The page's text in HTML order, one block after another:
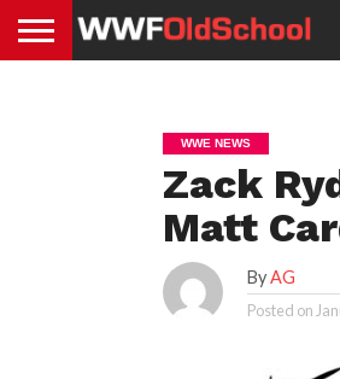
WWE NEWS
Zack
Matt
ByAG
Posted on